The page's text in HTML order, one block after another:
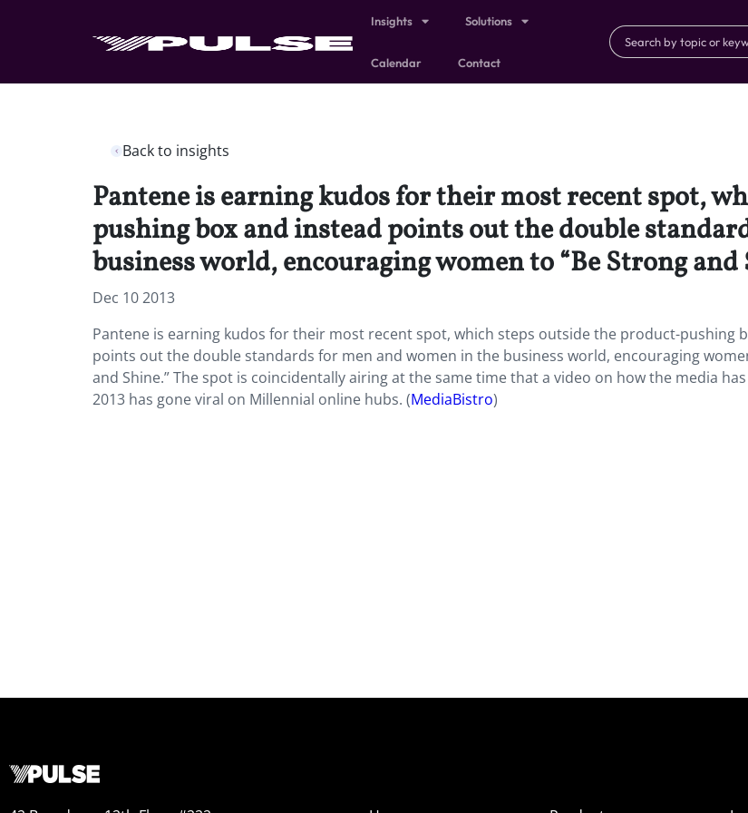
Insights Solutions
Calendar Contact
Back to insights
Pantene is earning kudos for their most recent spot,
pushing box and instead points out the double
business world, encouraging women to “Be Strong and
Dec 10 2013
Pantene is earning kudos for their most recent spot, which steps outside the product-pushing
points out the double standards for men and women in the business world, encouraging
and Shine.” The spot is coincidentally airing at the same time that a video on how the media
2013 has gone viral on Millennial online hubs. (MediaBistro)